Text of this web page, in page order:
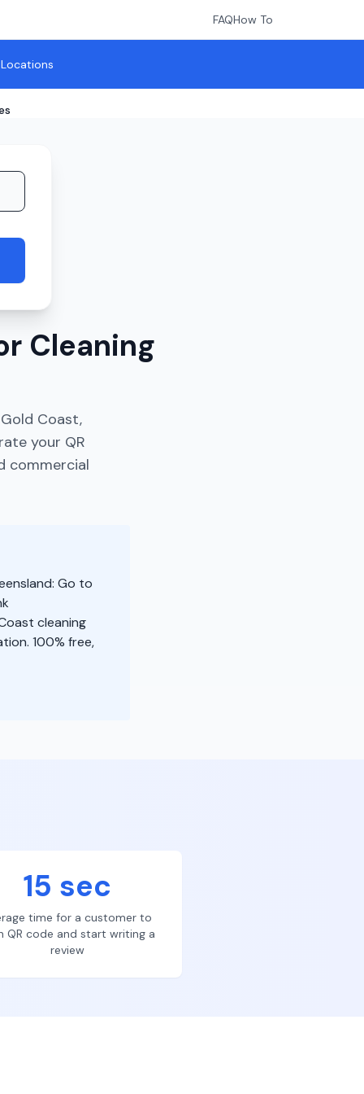
FAQHow To
Cleaning
Coast,
your QR
commercial
Go to
cleaning
100% free,
15 sec
time for a customer to
QR code and start writing a
review